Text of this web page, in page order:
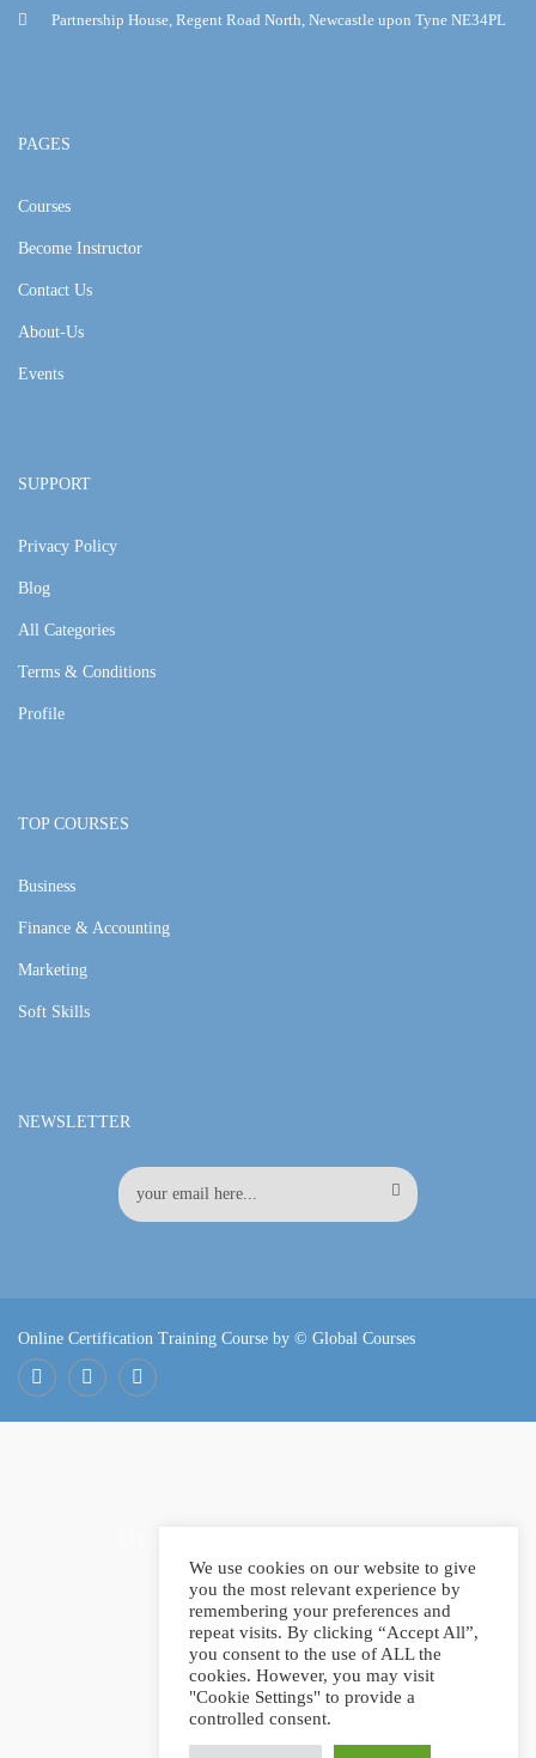
Partnership House, Regent Road North, Newcastle upon Tyne NE34PL
PAGES
Courses
Become Instructor
Contact Us
About-Us
Events
SUPPORT
Privacy Policy
Blog
All Categories
Terms & Conditions
Profile
TOP COURSES
Business
Finance & Accounting
Marketing
Soft Skills
NEWSLETTER
Online Certification Training Course by © Global Courses
GET STARTED NOW
We use cookies on our website to give
you the most relevant experience by
remembering your preferences and
repeat visits. By clicking “Accept All”,
you consent to the use of ALL the
cookies. However, you may visit
"Cookie Settings" to provide a
controlled consent.